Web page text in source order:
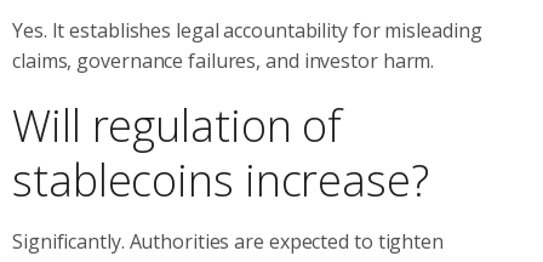
Yes. It establishes legal accountability for misleading
claims, governance failures, and investor harm.
Will regulation of
stablecoins increase?
Significantly. Authorities are expected to tighten